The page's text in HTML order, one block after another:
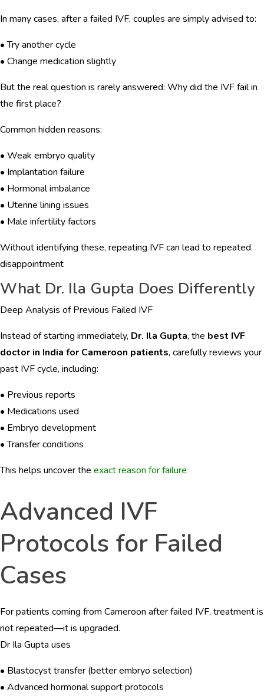
In many cases, after a failed IVF, couples are simply advised to:
• Try another cycle
• Change medication slightly
But the real question is rarely answered: Why did the IVF fail in
the first place?
Common hidden reasons:
• Weak embryo quality
• Implantation failure
• Hormonal imbalance
• Uterine lining issues
• Male infertility factors
Without identifying these, repeating IVF can lead to repeated
disappointment
What Dr. Ila Gupta Does Differently
Deep Analysis of Previous Failed IVF
Instead of starting immediately, Dr. Ila Gupta, the best IVF
doctor in India for Cameroon patients, carefully reviews your
past IVF cycle, including:
• Previous reports
• Medications used
• Embryo development
• Transfer conditions
This helps uncover the exact reason for failure
Advanced IVF
Protocols for Failed
Cases
For patients coming from Cameroon after failed IVF, treatment is
not repeated—it is upgraded.
Dr Ila Gupta uses
• Blastocyst transfer (better embryo selection)
• Advanced hormonal support protocols